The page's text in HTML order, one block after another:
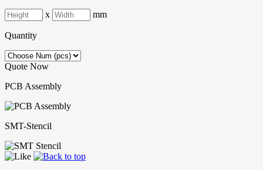
x mm
Quantity
Quote Now
PCB Assembly
SMT-Stencil